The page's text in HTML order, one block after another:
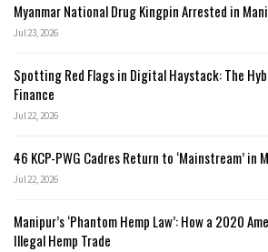
Myanmar National Drug Kingpin Arrested in
Jul 23, 2026
Spotting Red Flags in Digital Haystack: The
Finance
Jul 22, 2026
46 KCP-PWG Cadres Return to ‘Mainstream’ in
Jul 22, 2026
Manipur’s ‘Phantom Hemp Law’: How a 2020
Illegal Hemp Trade